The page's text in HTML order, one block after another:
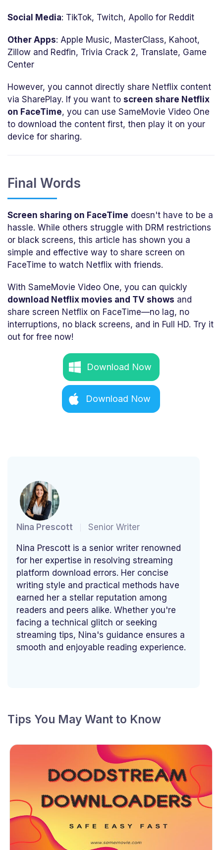
Social Media: TikTok, Twitch, Apollo for Reddit
Other Apps: Apple Music, MasterClass, Kahoot,
Zillow and Redfin, Trivia Crack 2, Translate, Game
Center
However, you cannot directly share Netflix content
via SharePlay. If you want to screen share Netflix
on FaceTime, you can use SameMovie Video One
to download the content first, then play it on your
device for sharing.
Final Words
Screen sharing on FaceTime doesn't have to be a
hassle. While others struggle with DRM restrictions
or black screens, this article has shown you a
simple and effective way to share screen on
FaceTime to watch Netflix with friends.
With SameMovie Video One, you can quickly
download Netflix movies and TV shows and
share screen Netflix on FaceTime—no lag, no
interruptions, no black screens, and in Full HD. Try it
out for free now!
Download Now
Download Now
Nina Prescott Senior Writer
Nina Prescott is a senior writer renowned
for her expertise in resolving streaming
platform download errors. Her concise
writing style and practical methods have
earned her a stellar reputation among
readers and peers alike. Whether you're
facing a technical glitch or seeking
streaming tips, Nina's guidance ensures a
smooth and enjoyable reading experience.
Tips You May Want to Know